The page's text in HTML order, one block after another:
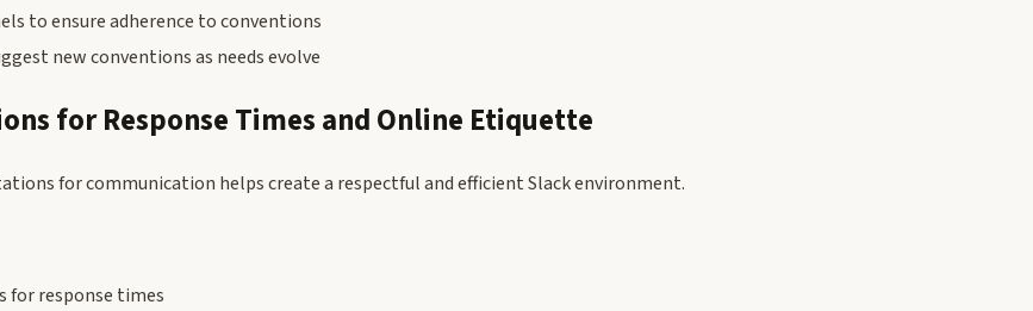
to ensure adherence to conventions
new conventions as needs evolve
for Response Times and Online Etiquette
for communication helps create a respectful and efficient Slack environment.
for response times